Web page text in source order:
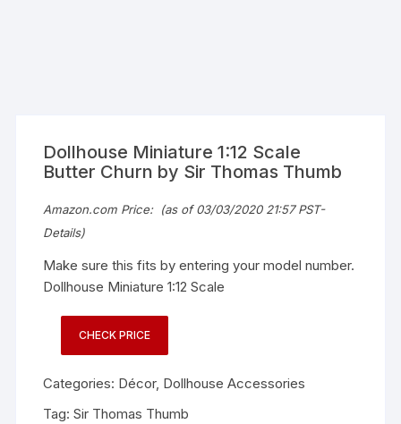
Dollhouse Miniature 1:12 Scale
Butter Churn by Sir Thomas Thumb
Amazon.com Price: (as of 03/03/2020 21:57 PST-
Details)
Make sure this fits by entering your model number.
Dollhouse Miniature 1:12 Scale
CHECK PRICE
Categories: Décor, Dollhouse Accessories
Tag:Sir Thomas Thumb